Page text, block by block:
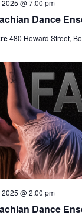
Dance
@ 7:00 pm
480 Howard Street,
Dance
@ 2:00 pm